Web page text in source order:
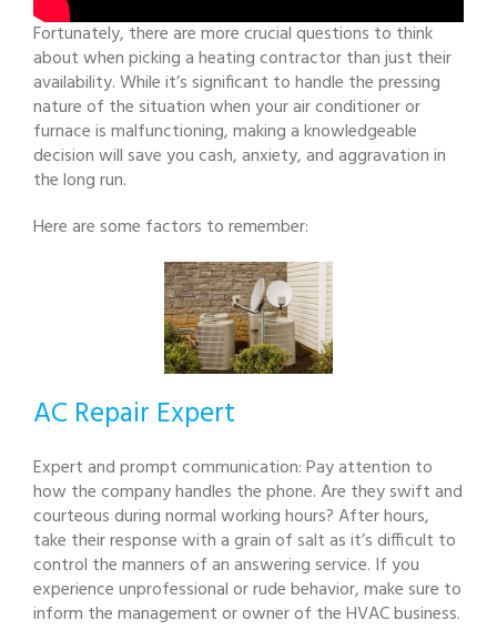
Fortunately, there are more crucial questions to think
about when picking a heating contractor than just their
availability. While it’s significant to handle the pressing
nature of the situation when your air conditioner or
furnace is malfunctioning, making a knowledgeable
decision will save you cash, anxiety, and aggravation in
the long run.
Here are some factors to remember:
AC Repair Expert
Expert and prompt communication: Pay attention to
how the company handles the phone. Are they swift and
courteous during normal working hours? After hours,
take their response with a grain of salt as it’s difficult to
control the manners of an answering service. If you
experience unprofessional or rude behavior, make sure to
inform the management or owner of the HVAC business.